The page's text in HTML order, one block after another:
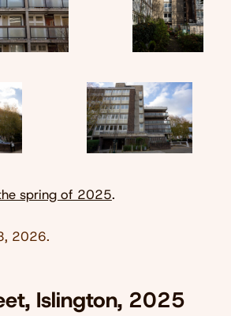
spring of 2025.
2026.
Islington, 2025